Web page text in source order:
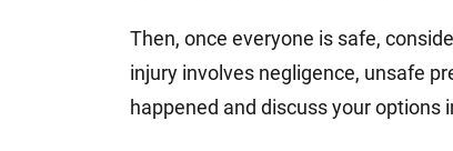
Then, once everyone is safe,
injury involves negligence, unsafe
happened and discuss your options